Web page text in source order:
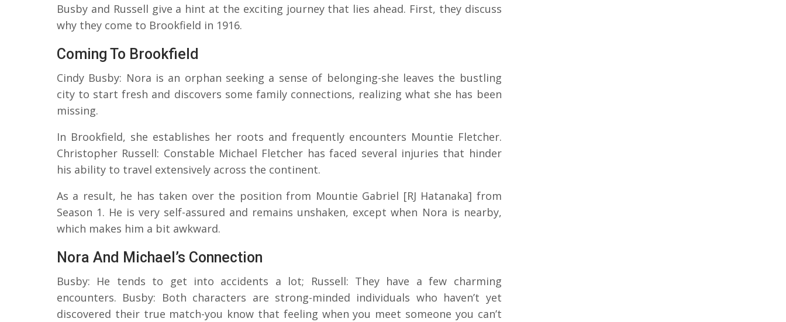
Busby and Russell give a hint at the exciting journey that lies ahead. First, they discuss
why they come to Brookfield in 1916.
Coming To Brookfield
Cindy Busby: Nora is an orphan seeking a sense of belonging-she leaves the bustling
city to start fresh and discovers some family connections, realizing what she has been
missing.
In Brookfield, she establishes her roots and frequently encounters Mountie Fletcher.
Christopher Russell: Constable Michael Fletcher has faced several injuries that hinder
his ability to travel extensively across the continent.
As a result, he has taken over the position from Mountie Gabriel [RJ Hatanaka] from
Season 1. He is very self-assured and remains unshaken, except when Nora is nearby,
which makes him a bit awkward.
Nora And Michael’s Connection
Busby: He tends to get into accidents a lot; Russell: They have a few charming
encounters. Busby: Both characters are strong-minded individuals who haven’t yet
discovered their true match-you know that feeling when you meet someone you can’t